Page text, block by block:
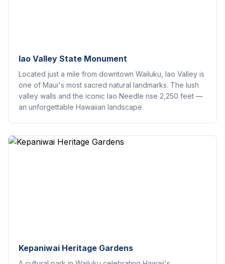
Iao Valley State Monument
Located just a mile from downtown Wailuku, Iao Valley is
one of Maui's most sacred natural landmarks. The lush
valley walls and the iconic Iao Needle rise 2,250 feet —
an unforgettable Hawaiian landscape.
Kepaniwai Heritage Gardens